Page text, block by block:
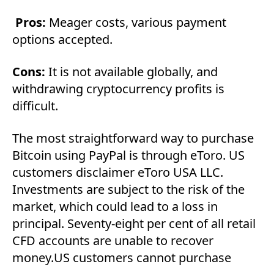
Pros: Meager costs, various payment
options accepted.
Cons: It is not available globally, and
withdrawing cryptocurrency profits is
difficult.
The most straightforward way to purchase
Bitcoin using PayPal is through eToro. US
customers disclaimer eToro USA LLC.
Investments are subject to the risk of the
market, which could lead to a loss in
principal. Seventy-eight per cent of all retail
CFD accounts are unable to recover
money.US customers cannot purchase